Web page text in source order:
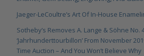
Jaeger-LeCoultre’s Art Of In-House
Sotheby’s Removes A. Lange & Söhne No.
‘Jahrhunderttourbillon’ From November
Time Auction – And You Won’t Believe Why